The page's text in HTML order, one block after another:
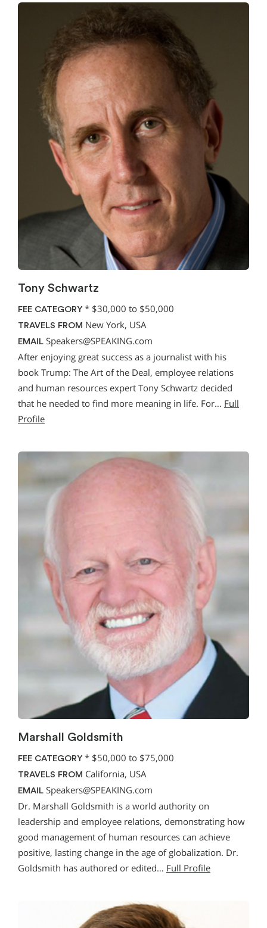
Tony Schwartz
FEE CATEGORY * $30,000 to $50,000
TRAVELS FROM New York, USA
EMAIL Speakers@SPEAKING.com
After enjoying great success as a journalist with his
book Trump: The Art of the Deal, employee relations
and human resources expert Tony Schwartz decided
that he needed to find more meaning in life. For… Full
Profile
Marshall Goldsmith
FEE CATEGORY * $50,000 to $75,000
TRAVELS FROM California, USA
EMAIL Speakers@SPEAKING.com
Dr. Marshall Goldsmith is a world authority on
leadership and employee relations, demonstrating how
good management of human resources can achieve
positive, lasting change in the age of globalization. Dr.
Goldsmith has authored or edited… Full Profile